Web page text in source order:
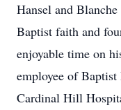
Hansel and
Baptist faith and
enjoyable time on
employee of
Cardinal Hill